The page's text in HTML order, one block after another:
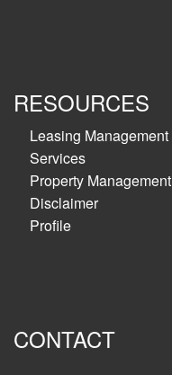
RESOURCES
Leasing Management
Services
Property Management
Disclaimer
Profile
CONTACT